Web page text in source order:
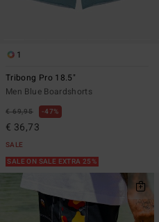
1
Tribong Pro 18.5"
Men Blue Boardshorts
€ 69,95 47%
€ 36,73
SALE
SALE ON SALE EXTRA 25%